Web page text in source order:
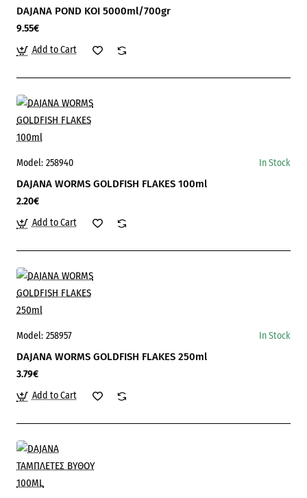
DAJANA POND KOI 5000ml/700gr
9.55€
Add to Cart
Model: 258940 In Stock
DAJANA WORMS GOLDFISH FLAKES 100ml
2.20€
Add to Cart
Model: 258957 In Stock
DAJANA WORMS GOLDFISH FLAKES 250ml
3.79€
Add to Cart